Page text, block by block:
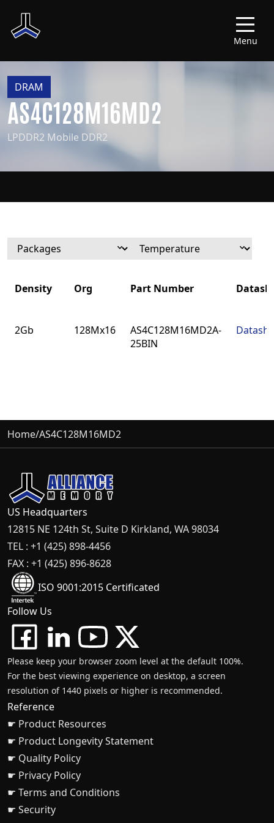
Menu
DRAM
AS4C128M16MD2
LPDDR2 Mobile DDR2
Density Org Part Number
2Gb 128Mx16
AS4C128M16MD2A-
25BIN
Home/AS4C128M16MD2
US Headquarters
12815 NE 124th St, Suite D Kirkland, WA 98034
TEL : +1 (425) 898-4456
FAX : +1 (425) 896-8628
ISO 9001:2015 Certificated
Follow Us
Please keep your browser zoom level at the default 100%.
For the best viewing experience on desktop, a screen
resolution of 1440 pixels or higher is recommended.
Reference
☛ Product Resources
☛ Product Longevity Statement
☛ Quality Policy
☛ Privacy Policy
☛ Terms and Conditions
☛ Security